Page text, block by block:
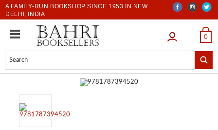
A FAMILY-RUN BOOKSHOP SINCE 1953 IN NEW
DELHI, INDIA
LOGIN 0